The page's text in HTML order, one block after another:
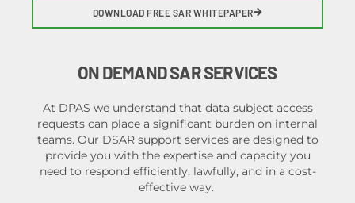
DOWNLOAD FREE SAR WHITEPAPER
ON DEMAND SAR SERVICES
At DPAS we understand that data subject access
requests can place a significant burden on internal
teams. Our DSAR support services are designed to
provide you with the expertise and capacity you
need to respond efficiently, lawfully, and in a cost-
effective way.